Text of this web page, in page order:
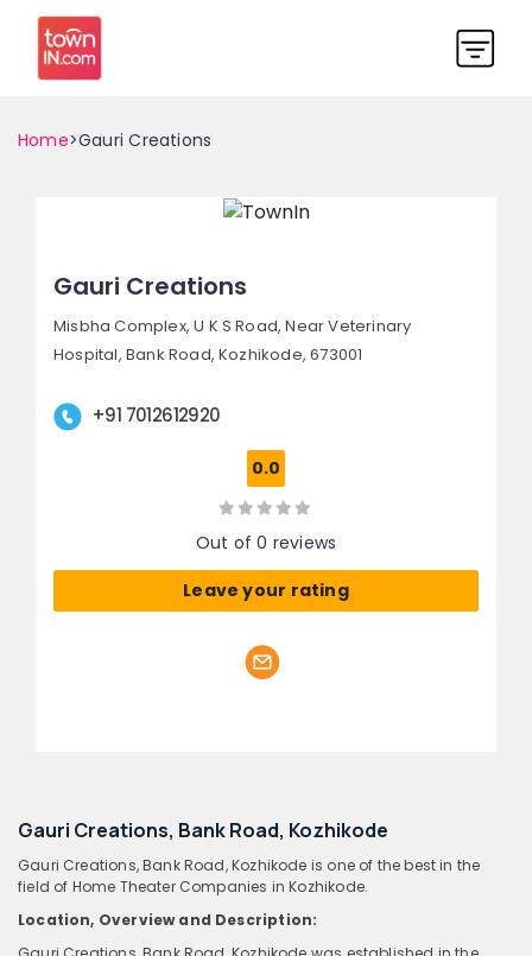
Home>Gauri Creations
Gauri Creations
Misbha Complex, U K S Road, Near Veterinary
Hospital, Bank Road, Kozhikode, 673001
+91 7012612920
0.0
Out of 0 reviews
Leave your rating
Gauri Creations, Bank Road, Kozhikode
Gauri Creations, Bank Road, Kozhikode is one of the best in the
field of Home Theater Companies in Kozhikode.
Location, Overview and Description: